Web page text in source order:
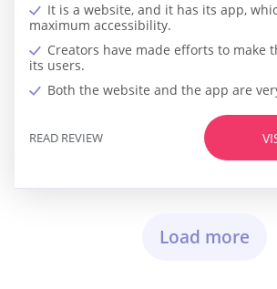
It is a website, and it has its app,
maximum accessibility.
Creators have made efforts to make
its users.
Both the website and the app are
READ REVIEW
Load more